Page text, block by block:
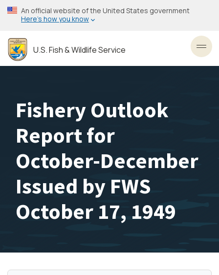
Skip
to
content
An official website of the United States government
Here’s how you know
U.S. Fish & Wildlife Service
Fishery Outlook
Report for
October-December
Issued by FWS
October 17, 1949